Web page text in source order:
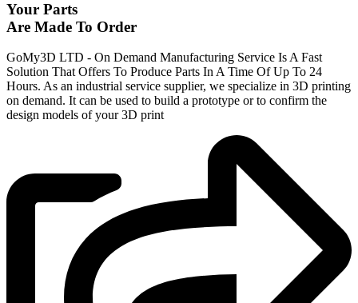
Your Parts
Are Made To Order
GoMy3D LTD - On Demand Manufacturing Service Is A Fast
Solution That Offers To Produce Parts In A Time Of Up To 24
Hours. As an industrial service supplier, we specialize in 3D printing
on demand. It can be used to build a prototype or to confirm the
design models of your 3D print